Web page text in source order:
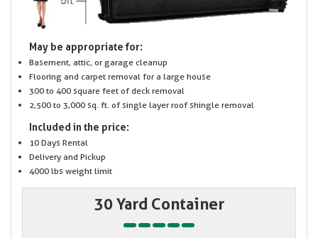
May be appropriate for:
Basement, attic, or garage cleanup
Flooring and carpet removal for a large house
300 to 400 square feet of deck removal
2,500 to 3,000 sq. ft. of single layer roof shingle removal
Included in the price:
10 Days Rental
Delivery and Pickup
4000 lbs weight limit
30 Yard Container